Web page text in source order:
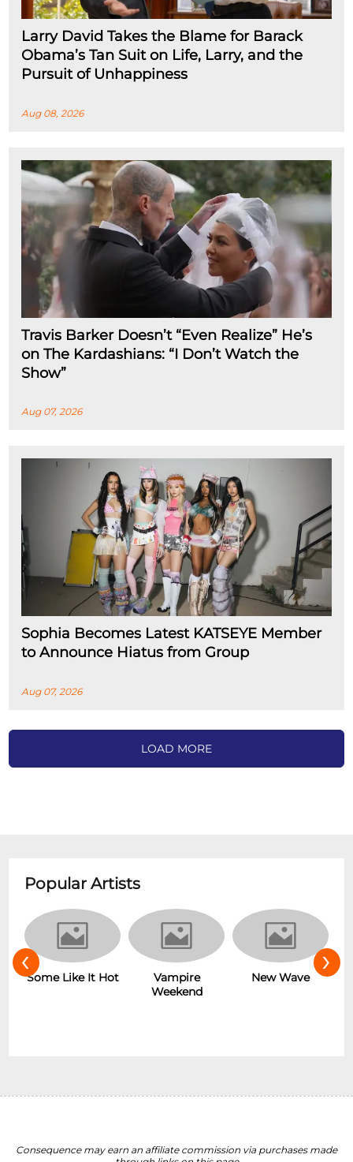
Larry David Takes the Blame for Barack
Obama’s Tan Suit on Life, Larry, and the
Pursuit of Unhappiness
Aug 08, 2026
Travis Barker Doesn’t “Even Realize” He’s
on The Kardashians: “I Don’t Watch the
Show”
Aug 07, 2026
Sophia Becomes Latest KATSEYE Member
to Announce Hiatus from Group
Aug 07, 2026
LOAD MORE
Popular Artists
Some Like It Hot
Vampire
Weekend
‹ ›